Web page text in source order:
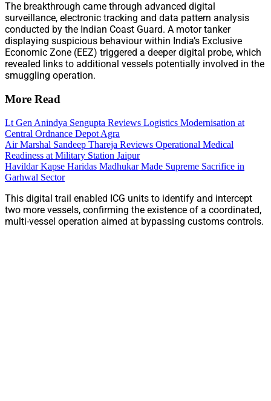
The breakthrough came through advanced digital
surveillance, electronic tracking and data pattern analysis
conducted by the Indian Coast Guard. A motor tanker
displaying suspicious behaviour within India’s Exclusive
Economic Zone (EEZ) triggered a deeper digital probe, which
revealed links to additional vessels potentially involved in the
smuggling operation.
More Read
Lt Gen Anindya Sengupta Reviews Logistics Modernisation at
Central Ordnance Depot Agra
Air Marshal Sandeep Thareja Reviews Operational Medical
Readiness at Military Station Jaipur
Havildar Kapse Haridas Madhukar Made Supreme Sacrifice in
Garhwal Sector
This digital trail enabled ICG units to identify and intercept
two more vessels, confirming the existence of a coordinated,
multi-vessel operation aimed at bypassing customs controls.